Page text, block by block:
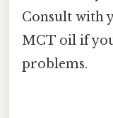
Consult with
MCT oil if
problems.